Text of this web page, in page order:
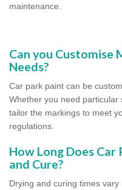
maintenance.
Can you Customise
Needs?
Car park paint can be
Whether you need particular
tailor the markings to meet
regulations.
How Long Does
and Cure?
Drying and curing times vary